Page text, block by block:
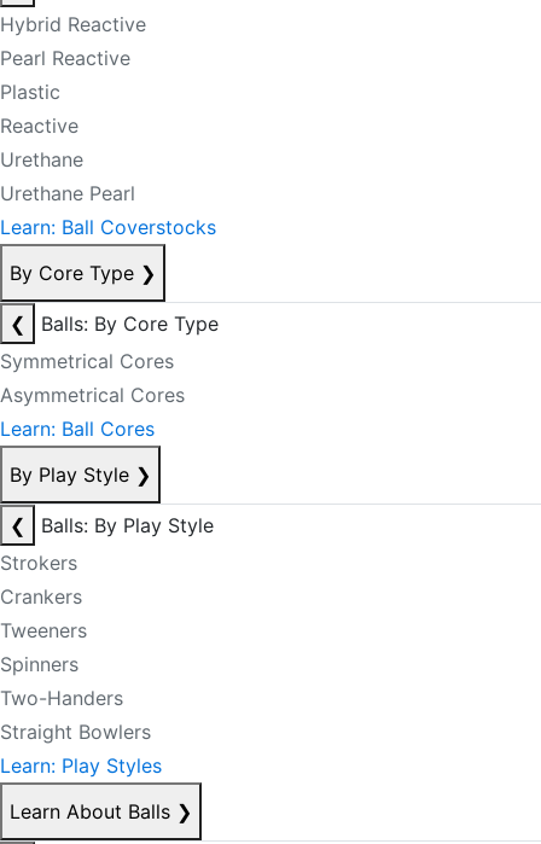
Hybrid Reactive
Pearl Reactive
Plastic
Reactive
Urethane
Urethane Pearl
Learn: Ball Coverstocks
By Core Type ❯
❮
Balls: By Core Type
Symmetrical Cores
Asymmetrical Cores
Learn: Ball Cores
By Play Style ❯
❮
Balls: By Play Style
Strokers
Crankers
Tweeners
Spinners
Two-Handers
Straight Bowlers
Learn: Play Styles
Learn About Balls ❯